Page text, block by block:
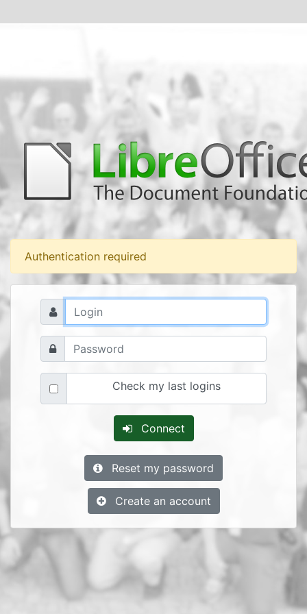
Authentication required
Check my last logins
Connect
Reset my password
Create an account